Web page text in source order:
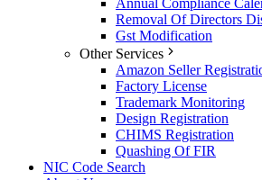
Annual Compliance
Removal Of Directors
Gst Modification
Other Services
Amazon Seller
Factory License
Trademark Monitoring
Design Registration
CHIMS Registration
Quashing Of FIR
NIC Code Search